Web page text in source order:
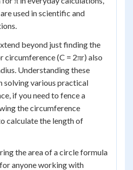
used in scientific and
beyond just finding the
circumference (C = 2πr) also
Understanding these
solving various practical
if you need to fence a
the circumference
calculate the length of
the area of a circle formula
anyone working with